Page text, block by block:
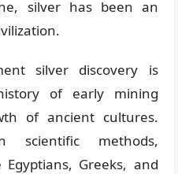
silver has been an
silver discovery is
of early mining
of ancient cultures.
scientific methods,
Greeks, and